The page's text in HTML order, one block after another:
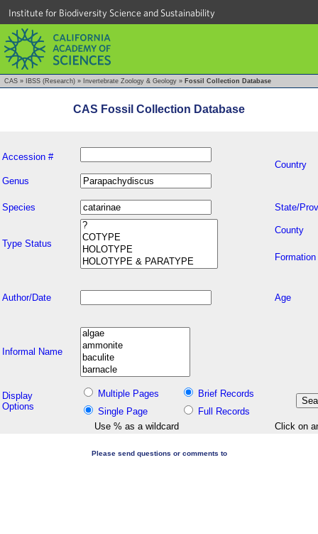
Institute for Biodiversity Science and Sustainability
CAS » IBSS (Research) » Invertebrate Zoology & Geology » Fossil Collection Database
CAS Fossil Collection Database
Accession #
Country
Genus
Species State/
Type Status
County
Formation
Author/Date Age
Informal Name
Display
Options
Multiple Pages
Brief Records
Single Page
Full Records
Use % as a wildcard
Click on
Please send questions or comments to